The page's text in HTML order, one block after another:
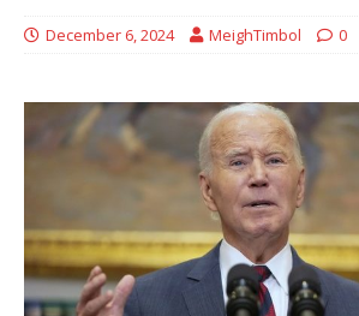
December 6, 2024 MeighTimbol 0